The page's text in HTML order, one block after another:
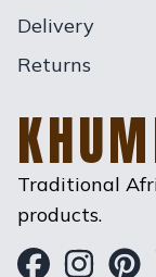
Delivery
Returns
Traditional
products.